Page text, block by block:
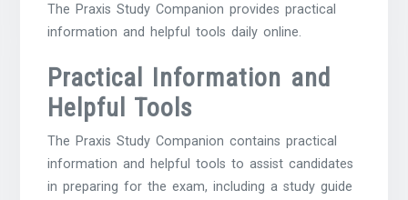
The Praxis Study Companion provides practical
information and helpful tools daily online.
Practical Information and
Helpful Tools
The Praxis Study Companion contains practical
information and helpful tools to assist candidates
in preparing for the exam, including a study guide